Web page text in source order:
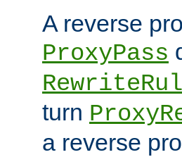
A reverse
ProxyPass
turn
a reverse